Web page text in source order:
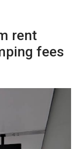
rent
fees